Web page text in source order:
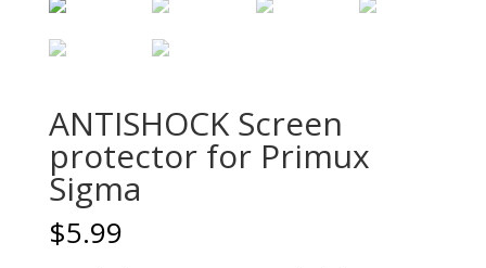
ANTISHOCK Screen
protector for Primux
Sigma
$5.99